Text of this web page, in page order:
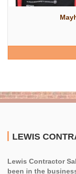
LEWIS
Lewis Contractor
been in the